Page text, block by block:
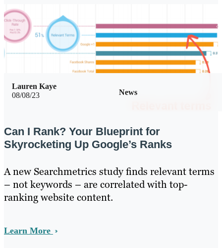
08/08/23 News
Lauren Kaye
Can I Rank? Your Blueprint for
Skyrocketing Up Google’s Ranks
A new Searchmetrics study finds relevant terms
– not keywords – are correlated with top-
ranking website content.
Learn More